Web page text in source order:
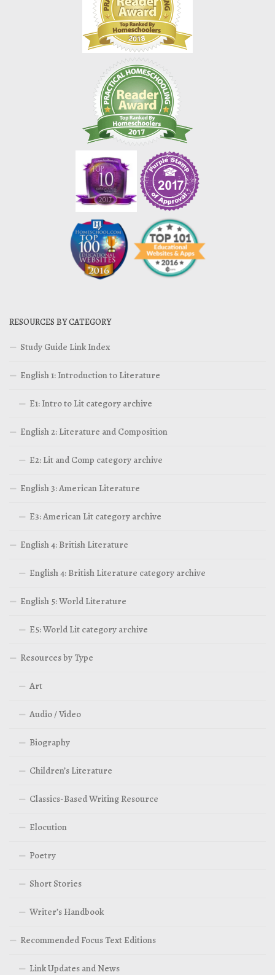
RESOURCES BY CATEGORY
Study Guide Link Index
English 1: Introduction to Literature
E1: Intro to Lit category archive
English 2: Literature and Composition
E2: Lit and Comp category archive
English 3: American Literature
E3: American Lit category archive
English 4: British Literature
English 4: British Literature category archive
English 5: World Literature
E5: World Lit category archive
Resources by Type
Art
Audio / Video
Biography
Children’s Literature
Classics-Based Writing Resource
Elocution
Poetry
Short Stories
Writer’s Handbook
Recommended Focus Text Editions
Link Updates and News